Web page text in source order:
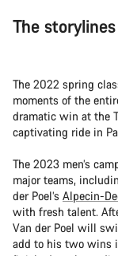
The
The 2022 spring
moments of the
dramatic win at the
captivating ride in
The 2023 men’s
major teams,
der Poel’s Alpecin-
with fresh talent.
Van der Poel will
add to his two wins